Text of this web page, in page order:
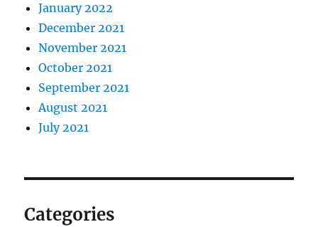
January 2022
December 2021
November 2021
October 2021
September 2021
August 2021
July 2021
Categories